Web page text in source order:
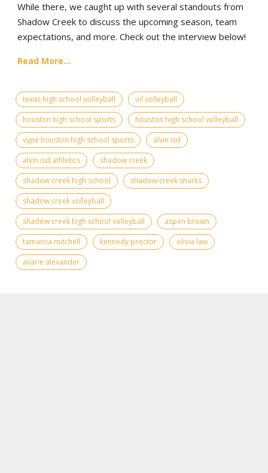
While there, we caught up with several standouts from
Shadow Creek to discuss the upcoming season, team
expectations, and more. Check out the interview below!
Read More...
texas high school volleyball
uil volleyball
houston high school sports
houston high school volleyball
vype houston high school sports
alvin isd
alvin isd athletics
shadow creek
shadow creek high school
shadow creek sharks
shadow creek volleyball
shadow creek high school volleyball
aspen brown
tamarria mitchell
kennedy proctor
olivia law
avarie alexander